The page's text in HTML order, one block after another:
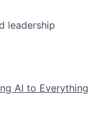
leadership
AI to Everything